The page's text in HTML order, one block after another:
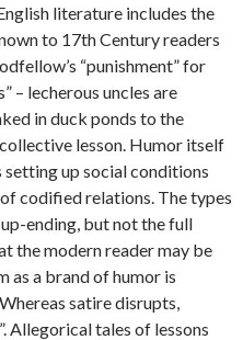
literature includes the
to 17th Century readers
“punishment” for
– lecherous uncles are
in duck ponds to the
lesson. Humor itself
setting up social conditions
codified relations. The types
ending, but not the full
the modern reader may be
as a brand of humor is
satire disrupts,
Allegorical tales of lessons